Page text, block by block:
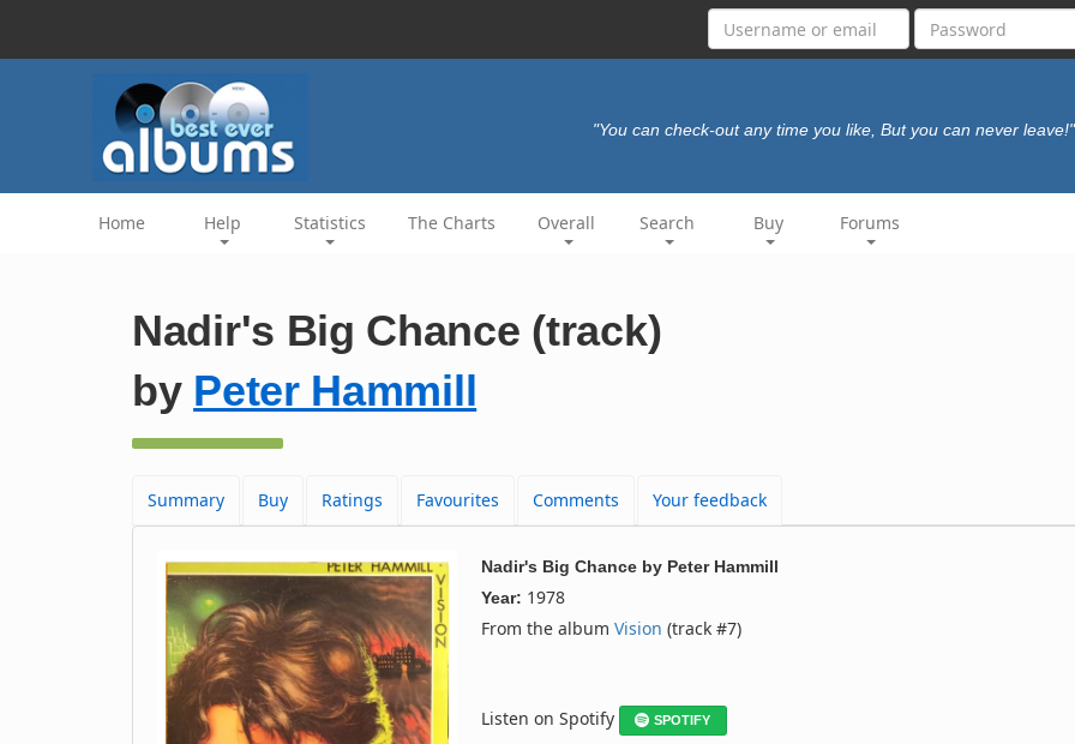
"You can check-out any time you like, But you can never leave!"
Home Help Statistics The Charts Overall Search Buy Forums
Nadir's Big Chance (track)
by Peter Hammill
Summary Buy Ratings Favourites Comments Your feedback
Nadir's Big Chance by Peter Hammill
Year: 1978
From the albumVision (track #7)
Listen on Spotify SPOTIFY